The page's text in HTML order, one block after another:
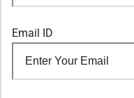
Email ID